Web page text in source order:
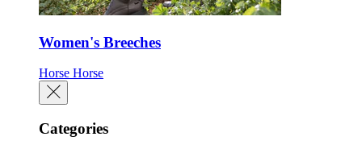
Women's Breeches
Horse Horse
Categories